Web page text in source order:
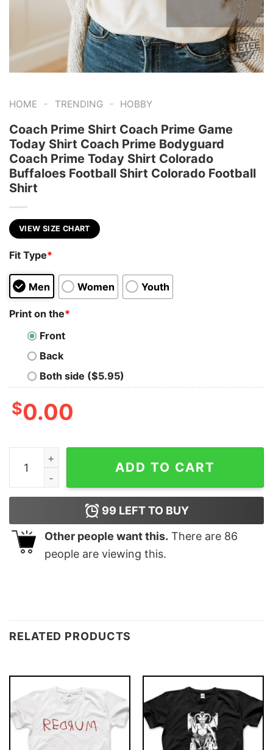
HOME - TRENDING - HOBBY
Coach Prime Shirt Coach Prime Game
Today Shirt Coach Prime Bodyguard
Coach Prime Today Shirt Colorado
Buffaloes Football Shirt Colorado Football
Shirt
VIEW SIZE CHART
Fit Type*
Men Women Youth
Print on the*
Front
Back
Both side ($5.95)
$0.00
Coach Prime Shirt Coach Prime Game Today Shirt
ADD TO CART
99 LEFT TO BUY
Other people want this. There are 86
people are viewing this.
RELATED PRODUCTS